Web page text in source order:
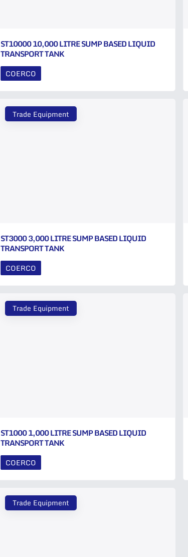
ST10000 10,000 LITRE SUMP BASED LIQUID
TRANSPORT TANK
COERCO
Trade Equipment
ST3000 3,000 LITRE SUMP BASED LIQUID
TRANSPORT TANK
COERCO
Trade Equipment
ST1000 1,000 LITRE SUMP BASED LIQUID
TRANSPORT TANK
COERCO
Trade Equipment